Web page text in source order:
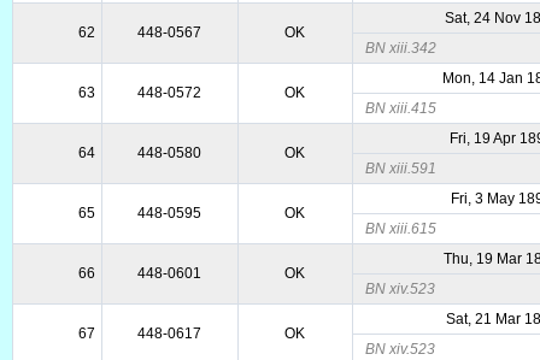
62 448-0567 OK
Sat, 24 Nov
BN xiii.342
63 448-0572 OK
Mon, 14 Jan
BN xiii.415
64 448-0580 OK
Fri, 19 Apr
BN xiii.591
65 448-0595 OK
Fri, 3 May
BN xiii.615
66 448-0601 OK
Thu, 19 Mar
BN xiv.523
67 448-0617 OK
Sat, 21 Mar
BN xiv.523